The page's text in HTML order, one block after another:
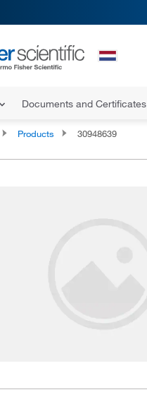
Documents and Certificates
Products 30948639